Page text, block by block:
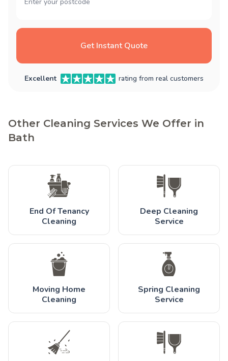
Get Instant Quote
Excellent rating from real customers
Other Cleaning Services We Offer in
Bath
End Of Tenancy
Cleaning
Deep Cleaning
Service
Moving Home
Cleaning
Spring Cleaning
Service